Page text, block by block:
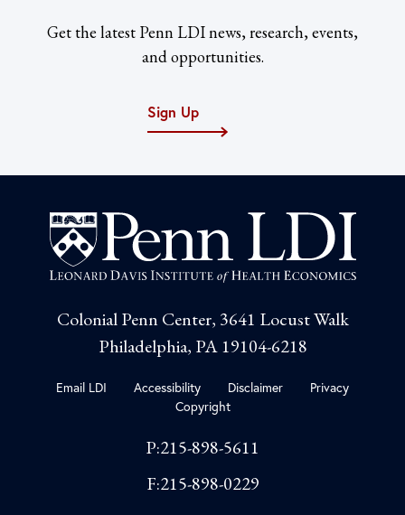
Get the latest Penn LDI news, research, events,
and opportunities.
Sign Up
Colonial Penn Center, 3641 Locust Walk
Philadelphia, PA 19104-6218
Email LDI Accessibility Disclaimer
Privacy
Copyright
P:215-898-5611
F:215-898-0229